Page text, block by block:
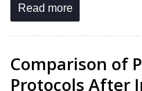
Read more
Comparison of
Protocols After